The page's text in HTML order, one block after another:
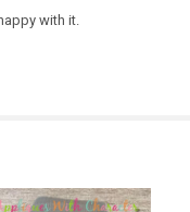
with it.